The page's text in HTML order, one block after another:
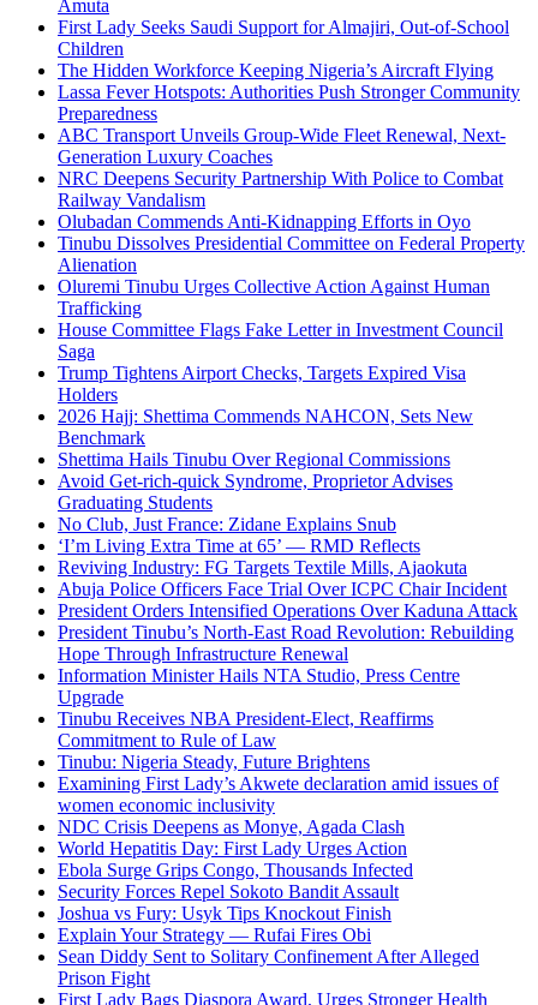
Amuta
First Lady Seeks Saudi Support for Almajiri, Out-of-School
Children
The Hidden Workforce Keeping Nigeria’s Aircraft Flying
Lassa Fever Hotspots: Authorities Push Stronger Community
Preparedness
ABC Transport Unveils Group-Wide Fleet Renewal, Next-
Generation Luxury Coaches
NRC Deepens Security Partnership With Police to Combat
Railway Vandalism
Olubadan Commends Anti-Kidnapping Efforts in Oyo
Tinubu Dissolves Presidential Committee on Federal Property
Alienation
Oluremi Tinubu Urges Collective Action Against Human
Trafficking
House Committee Flags Fake Letter in Investment Council
Saga
Trump Tightens Airport Checks, Targets Expired Visa
Holders
2026 Hajj: Shettima Commends NAHCON, Sets New
Benchmark
Shettima Hails Tinubu Over Regional Commissions
Avoid Get-rich-quick Syndrome, Proprietor Advises
Graduating Students
No Club, Just France: Zidane Explains Snub
‘I’m Living Extra Time at 65’ — RMD Reflects
Reviving Industry: FG Targets Textile Mills, Ajaokuta
Abuja Police Officers Face Trial Over ICPC Chair Incident
President Orders Intensified Operations Over Kaduna Attack
President Tinubu’s North-East Road Revolution: Rebuilding
Hope Through Infrastructure Renewal
Information Minister Hails NTA Studio, Press Centre
Upgrade
Tinubu Receives NBA President-Elect, Reaffirms
Commitment to Rule of Law
Tinubu: Nigeria Steady, Future Brightens
Examining First Lady’s Akwete declaration amid issues of
women economic inclusivity
NDC Crisis Deepens as Monye, Agada Clash
World Hepatitis Day: First Lady Urges Action
Ebola Surge Grips Congo, Thousands Infected
Security Forces Repel Sokoto Bandit Assault
Joshua vs Fury: Usyk Tips Knockout Finish
Explain Your Strategy — Rufai Fires Obi
Sean Diddy Sent to Solitary Confinement After Alleged
Prison Fight
First Lady Bags Diaspora Award, Urges Stronger Health